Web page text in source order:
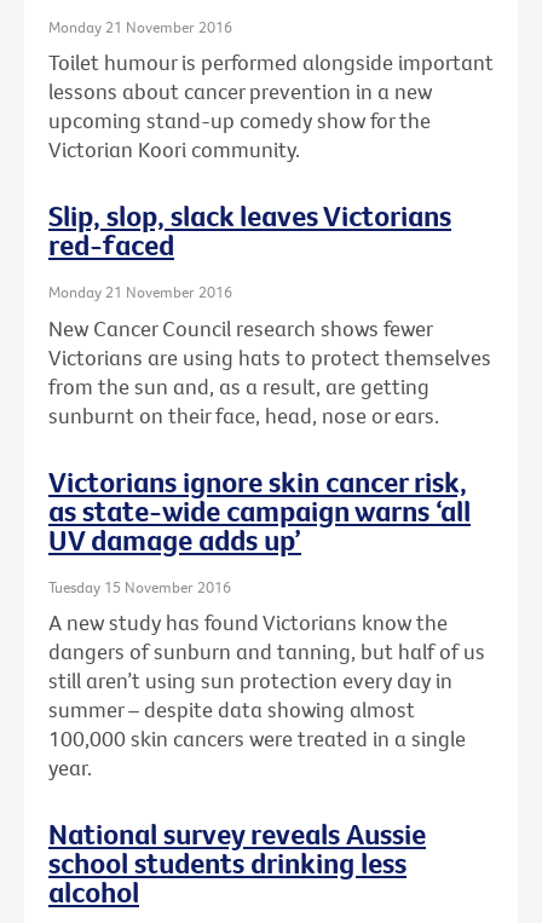
Monday 21 November 2016
Toilet humour is performed alongside important
lessons about cancer prevention in a new
upcoming stand-up comedy show for the
Victorian Koori community.
Slip, slop, slack leaves Victorians
red-faced
Monday 21 November 2016
New Cancer Council research shows fewer
Victorians are using hats to protect themselves
from the sun and, as a result, are getting
sunburnt on their face, head, nose or ears.
Victorians ignore skin cancer risk,
as state-wide campaign warns ‘all
UV damage adds up’
Tuesday 15 November 2016
A new study has found Victorians know the
dangers of sunburn and tanning, but half of us
still aren’t using sun protection every day in
summer – despite data showing almost
100,000 skin cancers were treated in a single
year.
National survey reveals Aussie
school students drinking less
alcohol